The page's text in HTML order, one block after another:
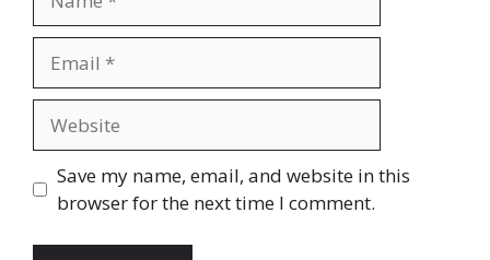
Save my name, email, and website in this
browser for the next time I comment.